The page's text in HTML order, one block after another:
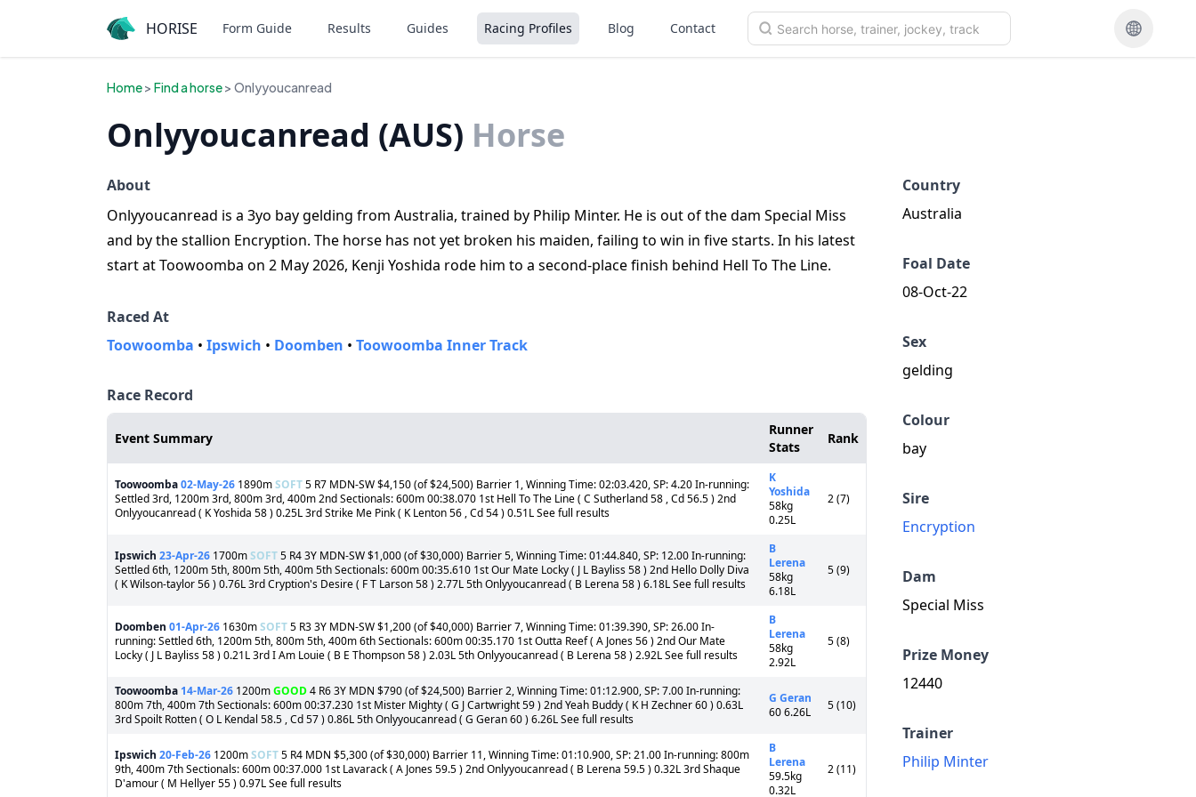
HORISE Form Guide Results Guides Racing Profiles Blog Contact
Home> Find a horse> Onlyyoucanread
Onlyyoucanread (AUS) Horse
Country
Australia
Foal Date
08-Oct-22
Sex
gelding
Colour
bay
Sire
Encryption
Dam
Special Miss
Prize Money
12440
Trainer
Philip Minter
About
Onlyyoucanread is a 3yo bay gelding from Australia, trained by Philip Minter. He is out of the dam Special Miss
and by the stallion Encryption. The horse has not yet broken his maiden, failing to win in five starts. In his latest
start at Toowoomba on 2 May 2026, Kenji Yoshida rode him to a second‑place finish behind Hell To The Line.
Raced At
Toowoomba • Ipswich • Doomben • Toowoomba Inner Track
Race Record
Event Summary
Runner
Stats
Rank
Toowoomba02-May-26 1890mSOFT5 R7 MDN-SW $4,150 (of $24,500) Barrier 1, Winning Time: 02:03.420, SP: 4.20 In-running:
Settled 3rd, 1200m 3rd, 800m 3rd, 400m 2nd Sectionals: 600m 00:38.070 1st Hell To The Line ( C Sutherland 58 , Cd 56.5 ) 2nd
Onlyyoucanread ( K Yoshida 58 ) 0.25L 3rd Strike Me Pink ( K Lenton 56 , Cd 54 ) 0.51L See full results
K
Yoshida
58kg
0.25L
2 (7)
Ipswich 23-Apr-26 1700mSOFT5 R4 3Y MDN-SW $1,000 (of $30,000) Barrier 5, Winning Time: 01:44.840, SP: 12.00 In-running:
Settled 6th, 1200m 5th, 800m 5th, 400m 5th Sectionals: 600m 00:35.610 1st Our Mate Locky ( J L Bayliss 58 ) 2nd Hello Dolly Diva
( K Wilson-taylor 56 ) 0.76L 3rd Cryption's Desire ( F T Larson 58 ) 2.77L 5th Onlyyoucanread ( B Lerena 58 ) 6.18L See full results
B
Lerena
58kg
6.18L
5 (9)
Doomben 01-Apr-26 1630mSOFT5 R3 3Y MDN-SW $1,200 (of $40,000) Barrier 7, Winning Time: 01:39.390, SP: 26.00 In-
running: Settled 6th, 1200m 5th, 800m 5th, 400m 6th Sectionals: 600m 00:35.170 1st Outta Reef ( A Jones 56 ) 2nd Our Mate
Locky ( J L Bayliss 58 ) 0.21L 3rd I Am Louie ( B E Thompson 58 ) 2.03L 5th Onlyyoucanread ( B Lerena 58 ) 2.92L See full results
B
Lerena
58kg
2.92L
5 (8)
Toowoomba 14-Mar-26 1200mGOOD4 R6 3Y MDN $790 (of $24,500) Barrier 2, Winning Time: 01:12.900, SP: 7.00 In-running:
800m 7th, 400m 7th Sectionals: 600m 00:37.230 1st Mister Mighty ( G J Cartwright 59 ) 2nd Yeah Buddy ( K H Zechner 60 ) 0.63L
3rd Spoilt Rotten ( O L Kendal 58.5 , Cd 57 ) 0.86L 5th Onlyyoucanread ( G Geran 60 ) 6.26L See full results
G Geran
60 6.26L
5 (10)
Ipswich 20-Feb-26 1200mSOFT5 R4 MDN $5,300 (of $30,000) Barrier 11, Winning Time: 01:10.900, SP: 21.00 In-running: 800m
9th, 400m 7th Sectionals: 600m 00:37.000 1st Lavarack ( A Jones 59.5 ) 2nd Onlyyoucanread ( B Lerena 59.5 ) 0.32L 3rd Shaque
D'amour ( M Hellyer 55 ) 0.97L See full results
B
Lerena
59.5kg
0.32L
2 (11)